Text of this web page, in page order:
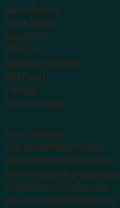
Canoe Outpost
Snack Shack
Music Hall
SOS Café
Suwannee Weddings
ADA Escorts
Parking
Suwannee Swag
Sister Websites
www.SuwanneeLights.com
www.SmokinCountryJam.com
www.SuwanneeUnplugged.com
www.OldTymeFarmDays.com
www.SuwanneeWeddings.com